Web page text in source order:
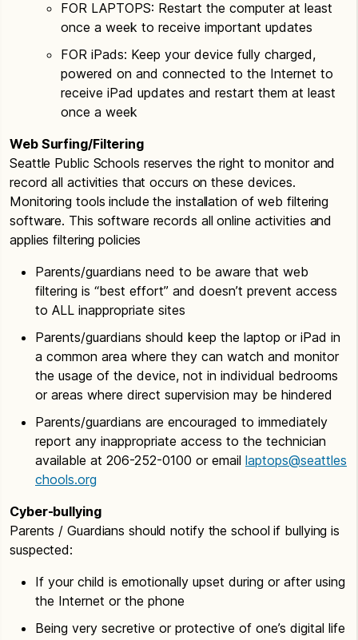
FOR LAPTOPS: Restart the computer at least
once a week to receive important updates
FOR iPads: Keep your device fully charged,
powered on and connected to the Internet to
receive iPad updates and restart them at least
once a week
Web Surfing/Filtering
Seattle Public Schools reserves the right to monitor and
record all activities that occurs on these devices.
Monitoring tools include the installation of web filtering
software. This software records all online activities and
applies filtering policies
Parents/guardians need to be aware that web
filtering is “best effort” and doesn’t prevent access
to ALL inappropriate sites
Parents/guardians should keep the laptop or iPad in
a common area where they can watch and monitor
the usage of the device, not in individual bedrooms
or areas where direct supervision may be hindered
Parents/guardians are encouraged to immediately
report any inappropriate access to the technician
available at 206-252-0100 or email laptops@seattles
chools.org
Cyber-bullying
Parents / Guardians should notify the school if bullying is
suspected:
If your child is emotionally upset during or after using
the Internet or the phone
Being very secretive or protective of one’s digital life